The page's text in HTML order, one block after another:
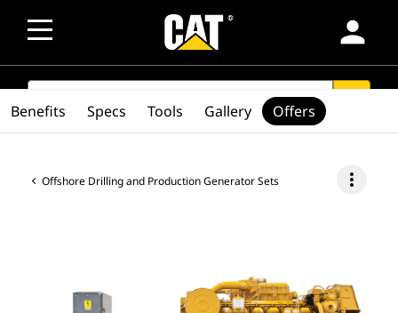
person
SEARCH
Offshore Drilling and Production Generator Sets more_vert
Benefits Specs Tools Gallery Offers